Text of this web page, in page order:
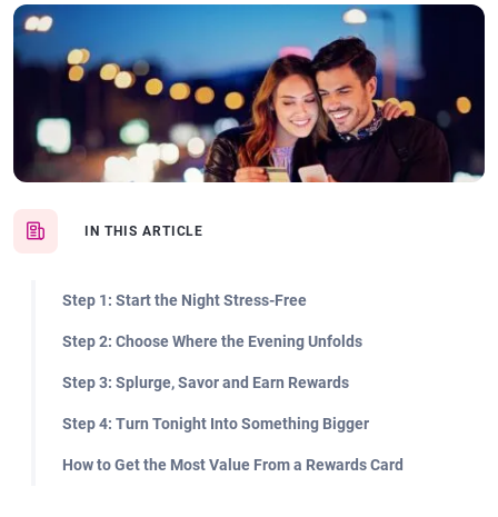
IN THIS ARTICLE
Step 1: Start the Night Stress-Free
Step 2: Choose Where the Evening Unfolds
Step 3: Splurge, Savor and Earn Rewards
Step 4: Turn Tonight Into Something Bigger
How to Get the Most Value From a Rewards Card